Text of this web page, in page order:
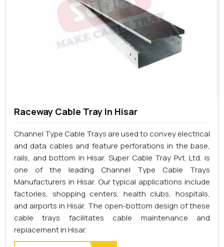
Raceway Cable Tray In Hisar
Channel Type Cable Trays are used to convey electrical
and data cables and feature perforations in the base,
rails, and bottom in Hisar. Super Cable Tray Pvt. Ltd. is
one of the leading Channel Type Cable Trays
Manufacturers in Hisar. Our typical applications include
factories, shopping centers, health clubs, hospitals,
and airports in Hisar. The open-bottom design of these
cable trays facilitates cable maintenance and
replacement in Hisar.